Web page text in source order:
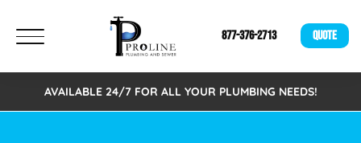
877-376-2713 QUOTE
AVAILABLE 24/7 FOR ALL YOUR PLUMBING NEEDS!